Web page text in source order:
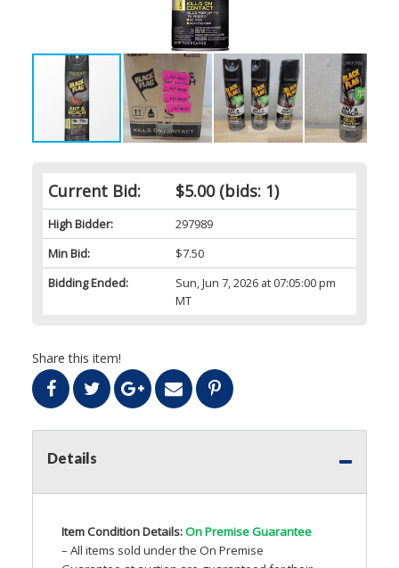
Current Bid: $5.00(bids: 1)
High Bidder:
297989
Min Bid:
$7.50
Bidding Ended:
Sun, Jun 7, 2026 at 07:05:00 pm
MT
Share this item!
Details
Item Condition Details:On Premise Guarantee
– All items sold under the On Premise